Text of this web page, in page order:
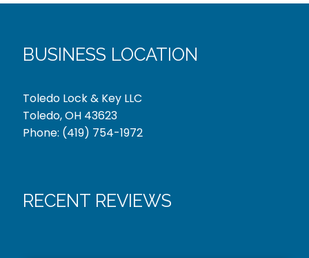
BUSINESS LOCATION
Toledo Lock & Key LLC
Toledo, OH 43623
Phone: (419) 754-1972
RECENT REVIEWS